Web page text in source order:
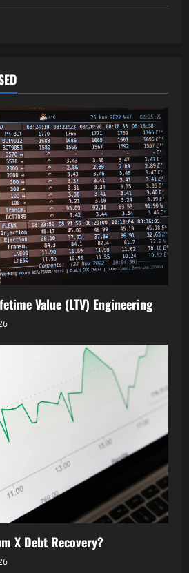
Value (LTV) Engineering
X Debt Recovery?